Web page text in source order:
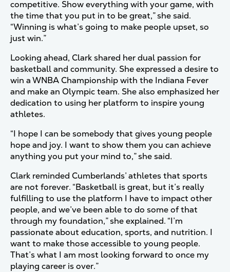
competitive. Show everything with your game, with
the time that you put in to be great,” she said.
“Winning is what’s going to make people upset, so
just win.”
Looking ahead, Clark shared her dual passion for
basketball and community. She expressed a desire to
win a WNBA Championship with the Indiana Fever
and make an Olympic team. She also emphasized her
dedication to using her platform to inspire young
athletes.
“I hope I can be somebody that gives young people
hope and joy. I want to show them you can achieve
anything you put your mind to,” she said.
Clark reminded Cumberlands’ athletes that sports
are not forever. “Basketball is great, but it’s really
fulfilling to use the platform I have to impact other
people, and we’ve been able to do some of that
through my foundation,” she explained. “I’m
passionate about education, sports, and nutrition. I
want to make those accessible to young people.
That’s what I am most looking forward to once my
playing career is over.”